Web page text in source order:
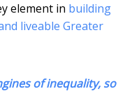
element in building
liveable Greater
of inequality, so